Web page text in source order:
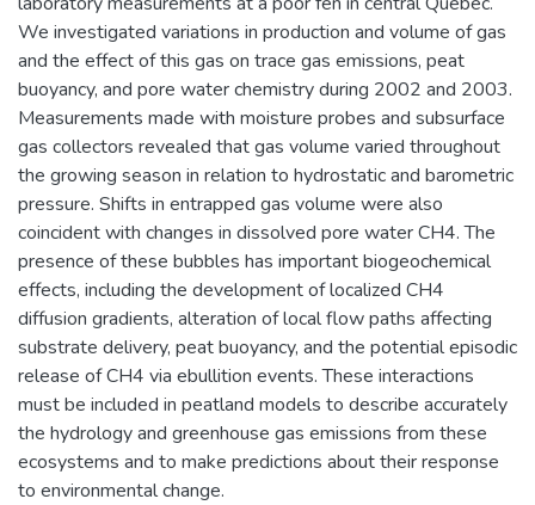
We investigated variations in production and volume of gas
and the effect of this gas on trace gas emissions, peat
buoyancy, and pore water chemistry during 2002 and 2003.
Measurements made with moisture probes and subsurface
gas collectors revealed that gas volume varied throughout
the growing season in relation to hydrostatic and barometric
pressure. Shifts in entrapped gas volume were also
coincident with changes in dissolved pore water CH4. The
presence of these bubbles has important biogeochemical
effects, including the development of localized CH4
diffusion gradients, alteration of local flow paths affecting
substrate delivery, peat buoyancy, and the potential episodic
release of CH4 via ebullition events. These interactions
must be included in peatland models to describe accurately
the hydrology and greenhouse gas emissions from these
ecosystems and to make predictions about their response
to environmental change.